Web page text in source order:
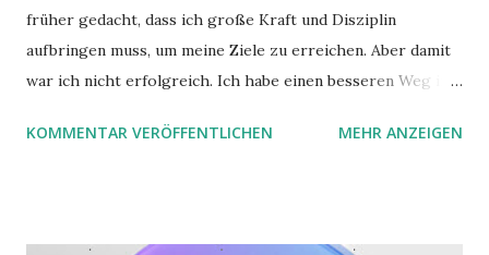
früher gedacht, dass ich große Kraft und Disziplin
aufbringen muss, um meine Ziele zu erreichen. Aber damit
war ich nicht erfolgreich. Ich habe einen besseren Weg in
möchte. Darin habe ich zwei gute Begründungen gefunden,
KOMMENTAR VERÖFFENTLICHEN MEHR ANZEIGEN